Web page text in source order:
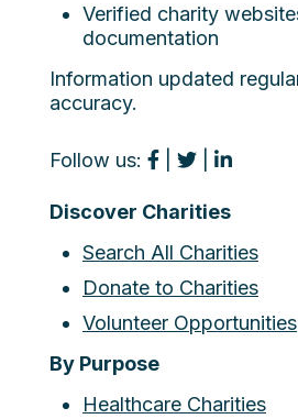
Verified charity
documentation
Information updated
accuracy.
Follow us:
Discover Charities
Search All Charities
Donate to Charities
Volunteer Opportunities
By Purpose
Healthcare Charities